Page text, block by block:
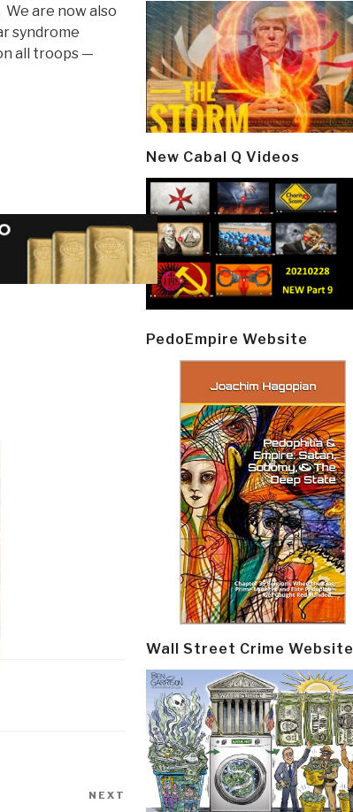
are now also
syndrome
all troops —
NEXT
New Cabal Q Videos
PedoEmpire Website
Wall Street Crime Website